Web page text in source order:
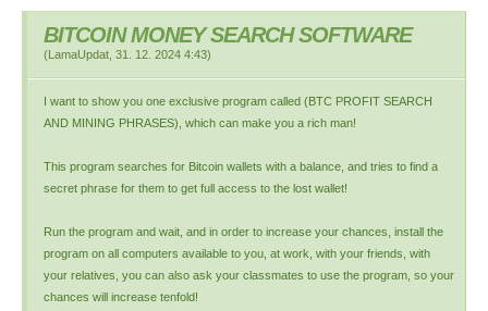
BITCOIN MONEY SEARCH SOFTWARE
(LamaUpdat 31. 12. 2024 4:43)
I want to show you one exclusive program called (BTC PROFIT SEARCH
AND MINING PHRASES), which can make you a rich man!
This program searches for Bitcoin wallets with a balance, and tries to find a
secret phrase for them to get full access to the lost wallet!
Run the program and wait, and in order to increase your chances, install the
program on all computers available to you, at work, with your friends, with
your relatives, you can also ask your classmates to use the program, so your
chances will increase tenfold!